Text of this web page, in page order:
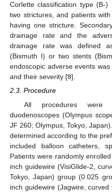
Corlette classification type (B-
two strictures, and patients
having one stricture.
drainage rate and the
drainage rate was defined
(Bismuth I) or two stents
endoscopic adverse events
and their severity [9].
2.3. Procedure
All procedures were
duodenoscopes (Olympus
JF 260; Olympus, Tokyo,
determined according to the
included balloon catheters,
Patients were randomly
inch guidewire (VisiGlide-2,
Tokyo, Japan) group (0.025
inch guidewire (Jagwire,